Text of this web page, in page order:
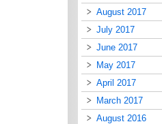
August 2017
July 2017
June 2017
May 2017
April 2017
March 2017
August 2016